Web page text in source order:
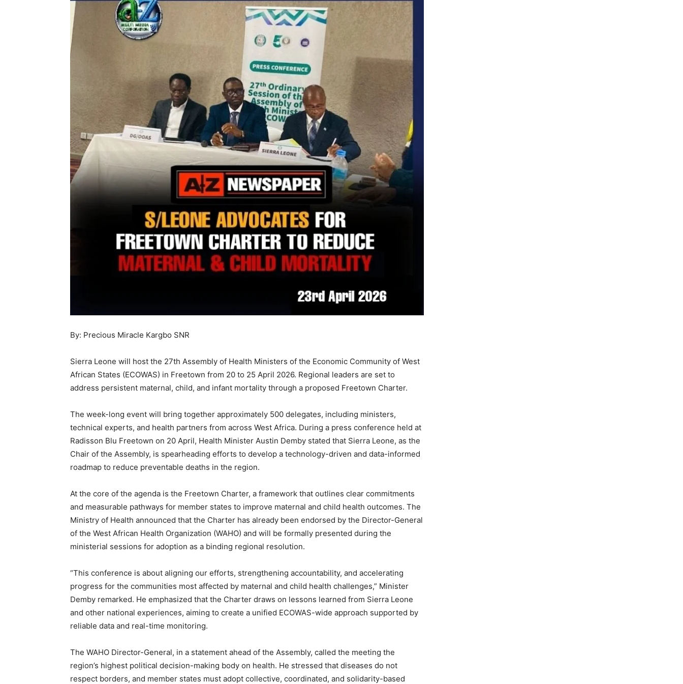
By: Precious Miracle Kargbo SNR
Sierra Leone will host the 27th Assembly of Health Ministers of the Economic Community of West
African States (ECOWAS) in Freetown from 20 to 25 April 2026. Regional leaders are set to
address persistent maternal, child, and infant mortality through a proposed Freetown Charter.
The week-long event will bring together approximately 500 delegates, including ministers,
technical experts, and health partners from across West Africa. During a press conference held at
Radisson Blu Freetown on 20 April, Health Minister Austin Demby stated that Sierra Leone, as the
Chair of the Assembly, is spearheading efforts to develop a technology-driven and data-informed
roadmap to reduce preventable deaths in the region.
At the core of the agenda is the Freetown Charter, a framework that outlines clear commitments
and measurable pathways for member states to improve maternal and child health outcomes. The
Ministry of Health announced that the Charter has already been endorsed by the Director-General
of the West African Health Organization (WAHO) and will be formally presented during the
ministerial sessions for adoption as a binding regional resolution.
“This conference is about aligning our efforts, strengthening accountability, and accelerating
progress for the communities most affected by maternal and child health challenges,” Minister
Demby remarked. He emphasized that the Charter draws on lessons learned from Sierra Leone
and other national experiences, aiming to create a unified ECOWAS-wide approach supported by
reliable data and real-time monitoring.
The WAHO Director-General, in a statement ahead of the Assembly, called the meeting the
region’s highest political decision-making body on health. He stressed that diseases do not
respect borders, and member states must adopt collective, coordinated, and solidarity-based